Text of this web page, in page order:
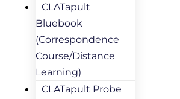
CLATapult
Bluebook
(Correspondence
Course/Distance
Learning)
CLATapult Probe